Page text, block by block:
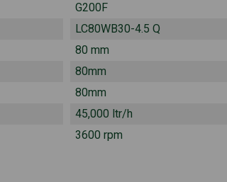
G200F
LC80WB30-4.5 Q
80 mm
80mm
80mm
45,000 ltr/h
3600 rpm